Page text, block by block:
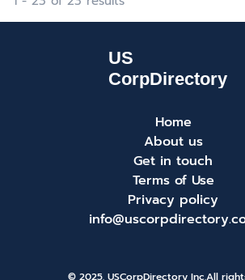
Home
About us
Get in touch
Terms of Use
Privacy policy
© 2025. USCorpDirectory Inc.All